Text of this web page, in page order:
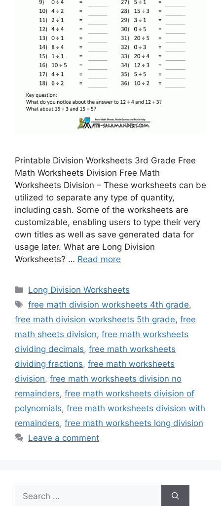
Printable Division Worksheets 3rd Grade Free
Math Worksheets Division Free Math
Worksheets Division – These worksheets can be
utilized to separate any type of quantity,
including cash. Some of the worksheets are
customizable, enabling users to type their very
own titles as well as save generated data for
usage later. What are Long Division
Worksheets? … Read more
Categories
Long Division Worksheets
Tags
free math division worksheets 4th grade,
free math division worksheets 5th grade, free
math sheets division, free math worksheets
dividing decimals, free math worksheets
dividing fractions, free math worksheets
division, free math worksheets division no
remainders, free math worksheets division of
polynomials, free math worksheets division with
remainders, free math worksheets long division
Leave a comment
for: